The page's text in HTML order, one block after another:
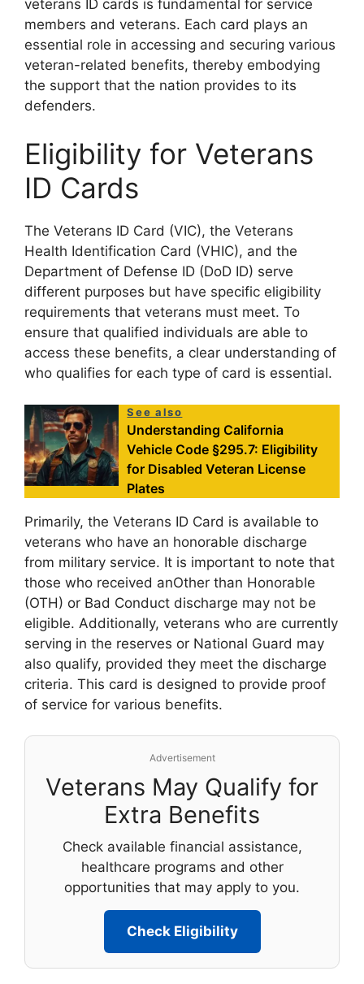
veterans ID cards is fundamental for service
members and veterans. Each card plays an
essential role in accessing and securing various
veteran-related benefits, thereby embodying
the support that the nation provides to its
defenders.
Eligibility for Veterans
ID Cards
The Veterans ID Card (VIC), the Veterans
Health Identification Card (VHIC), and the
Department of Defense ID (DoD ID) serve
different purposes but have specific eligibility
requirements that veterans must meet. To
ensure that qualified individuals are able to
access these benefits, a clear understanding of
who qualifies for each type of card is essential.
See also
Understanding California
Vehicle Code §295.7: Eligibility
for Disabled Veteran License
Plates
Primarily, the Veterans ID Card is available to
veterans who have an honorable discharge
from military service. It is important to note that
those who received anOther than Honorable
(OTH) or Bad Conduct discharge may not be
eligible. Additionally, veterans who are currently
serving in the reserves or National Guard may
also qualify, provided they meet the discharge
criteria. This card is designed to provide proof
of service for various benefits.
Advertisement
Veterans May Qualify for
Extra Benefits
Check available financial assistance,
healthcare programs and other
opportunities that may apply to you.
Check Eligibility